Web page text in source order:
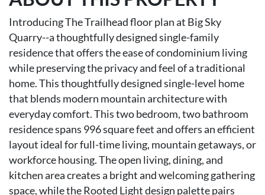
Introducing The Trailhead floor plan at Big Sky
Quarry--a thoughtfully designed single-family
residence that offers the ease of condominium living
while preserving the privacy and feel of a traditional
home. This thoughtfully designed single-level home
that blends modern mountain architecture with
everyday comfort. This two bedroom, two bathroom
residence spans 996 square feet and offers an efficient
layout ideal for full-time living, mountain getaways, or
workforce housing. The open living, dining, and
kitchen area creates a bright and welcoming gathering
space, while the Rooted Light design palette pairs